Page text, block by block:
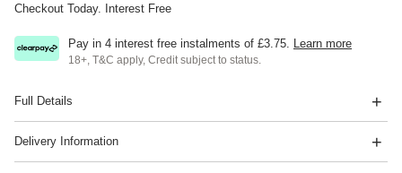
Checkout Today. Interest Free
Pay in 4 interest free instalments of £3.75 Learn more
18+, T&C apply, Credit subject to status.
Full Details
Delivery Information